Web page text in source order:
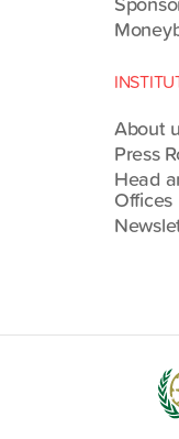
About
Press
Head
Offices